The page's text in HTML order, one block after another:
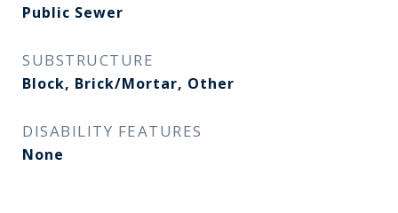
Public Sewer
SUBSTRUCTURE
Block, Brick/Mortar, Other
DISABILITY FEATURES
None